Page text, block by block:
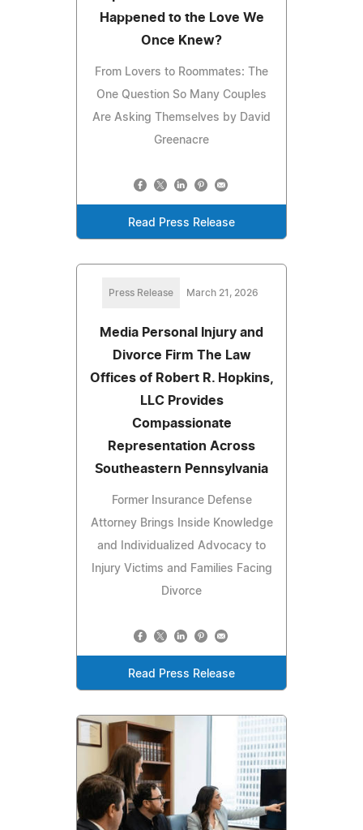
Happened to the Love We
Once Knew?
From Lovers to Roommates: The
One Question So Many Couples
Are Asking Themselves by David
Greenacre
Read Press Release
Press Release March 21, 2026
Media Personal Injury and
Divorce Firm The Law
Offices of Robert R. Hopkins,
LLC Provides
Compassionate
Representation Across
Southeastern Pennsylvania
Former Insurance Defense
Attorney Brings Inside Knowledge
and Individualized Advocacy to
Injury Victims and Families Facing
Divorce
Read Press Release